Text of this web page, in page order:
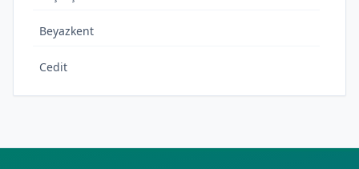
Beyazkent
Cedit